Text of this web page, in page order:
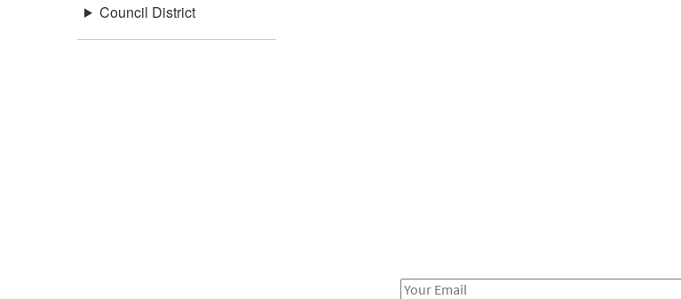
Council District
Email